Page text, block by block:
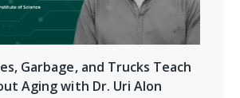
Garbage, and Trucks Teach
Aging with Dr. Uri Alon